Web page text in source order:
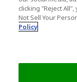
clicking "Reject
Not Sell Your
Policy